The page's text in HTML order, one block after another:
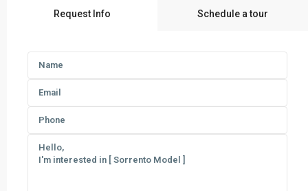
Request Info Schedule a tour